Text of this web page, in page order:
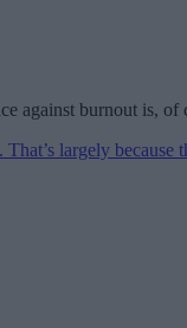
against burnout is, of